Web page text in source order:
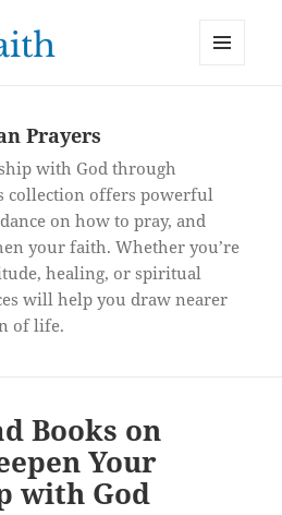
Prayers
with God through
collection offers powerful
on how to pray, and
your faith. Whether you’re
healing, or spiritual
will help you draw nearer
of life.
Books on
Your
with God